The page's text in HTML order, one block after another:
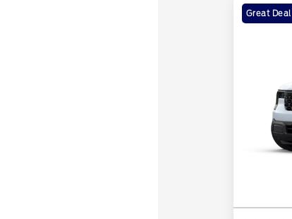
Great Deal